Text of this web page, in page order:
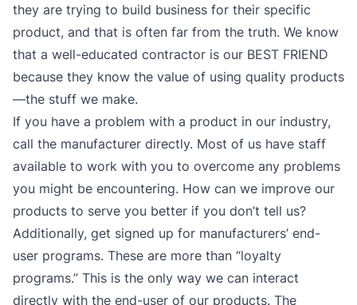
they are trying to build business for their specific
product, and that is often far from the truth. We know
that a well-educated contractor is our BEST FRIEND
because they know the value of using quality products
—the stuff we make.
If you have a problem with a product in our industry,
call the manufacturer directly. Most of us have staff
available to work with you to overcome any problems
you might be encountering. How can we improve our
products to serve you better if you don’t tell us?
Additionally, get signed up for manufacturers’ end-
user programs. These are more than “loyalty
programs.” This is the only way we can interact
directly with the end-user of our products. The